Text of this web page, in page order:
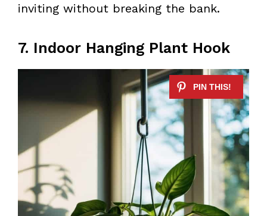
inviting without breaking the bank.
7. Indoor Hanging Plant Hook